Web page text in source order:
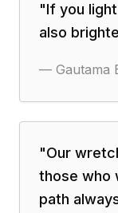
"If you
also
— Gautama
"Our
those who
path